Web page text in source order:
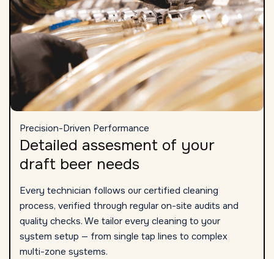
Precision-Driven Performance
Detailed assesment of your
draft beer needs
Every technician follows our certified cleaning
process, verified through regular on-site audits and
quality checks. We tailor every cleaning to your
system setup — from single tap lines to complex
multi-zone systems.